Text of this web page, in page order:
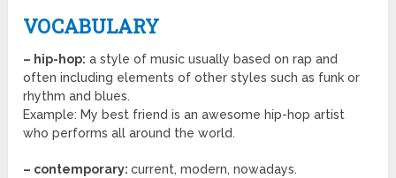
VOCABULARY
– hip-hop: a style of music usually based on rap and
often including elements of other styles such as funk or
rhythm and blues.
Example: My best friend is an awesome hip-hop artist
who performs all around the world.
– contemporary:current, modern, nowadays.